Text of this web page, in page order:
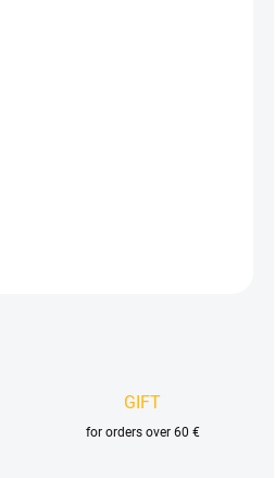
GIFT
for orders over 60 €